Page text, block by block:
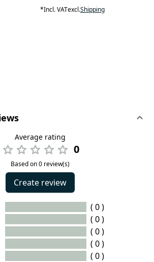
*Incl. VATexcl.Shipping
Average rating
0
Based on 0 review(s)
Create review
( 0 )
( 0 )
( 0 )
( 0 )
( 0 )